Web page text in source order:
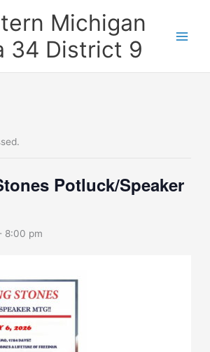
Michigan
34 District 9
Potluck/Speaker
8:00 pm